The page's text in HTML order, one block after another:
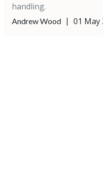
handling.
Andrew Wood | 01 May